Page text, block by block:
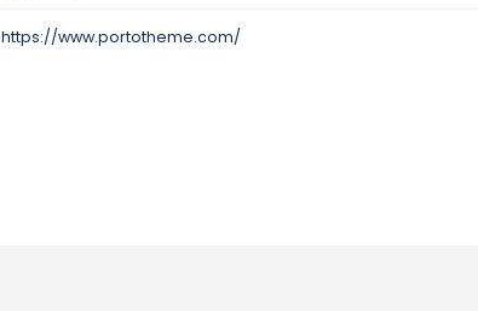
https://www.portotheme.com/